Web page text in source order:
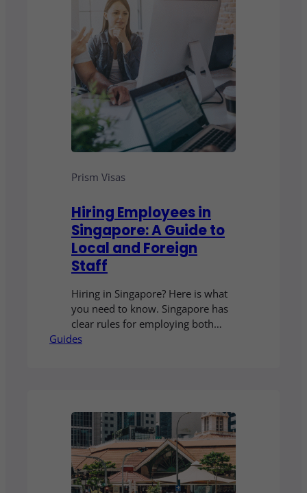
Prism Visas
Hiring Employees in
Singapore: A Guide to
Local and Foreign
Staff
Hiring in Singapore? Here is what
you need to know. Singapore has
clear rules for employing both
local and foreign staff. Our guide
full guide to understand the
process step by step.
Guides